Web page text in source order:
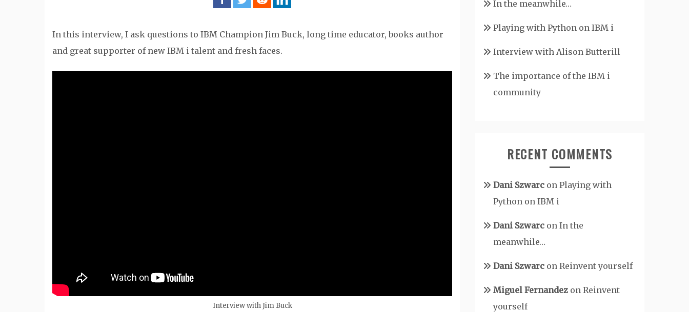
In this interview, I ask questions to IBM Champion Jim Buck, long time educator, books author
and great supporter of new IBM i talent and fresh faces.
Interview with Jim Buck
In the meanwhile…
Playing with Python on IBM i
Interview with Alison Butterill
The importance of the IBM i
community
RECENT COMMENTS
Dani Szwarc on Playing with
Python on IBM i
Dani Szwarc on In the
meanwhile…
Dani Szwarc on Reinvent yourself
Miguel Fernandez on Reinvent
yourself